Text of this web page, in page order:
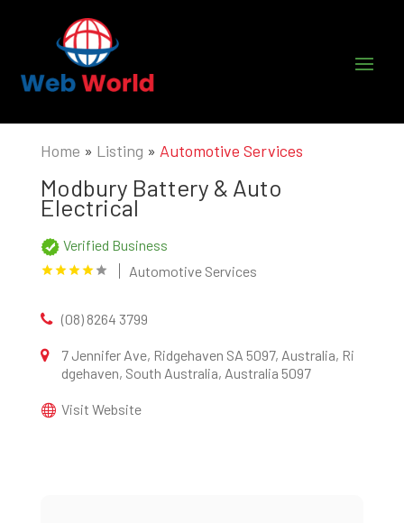
Home » Listing » Automotive Services
Modbury Battery & Auto
Electrical
Verified Business
Automotive Services
(08) 8264 3799
7 Jennifer Ave, Ridgehaven SA 5097, Australia, Ri
dgehaven, South Australia, Australia 5097
Visit Website